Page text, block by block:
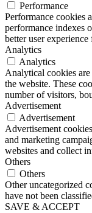
Performance
Performance cookies
performance indexes
better user
Analytics
Analytics
Analytical cookies
the website. These
number of visitors,
Advertisement
Advertisement
Advertisement
and marketing
websites and collect
Others
Others
Other uncategorized
have not been
SAVE & ACCEPT